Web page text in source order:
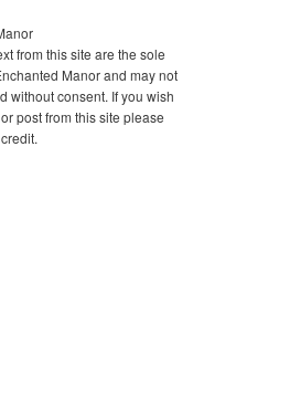
from this site are the sole
Manor and may not
without consent. If you wish
post from this site please